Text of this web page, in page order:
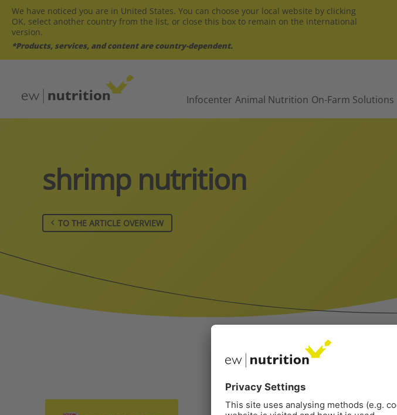
We have noticed you are in United States. You can choose your local website by clicking
OK, select another country from the list, or close this box to remain on the international
version.
*Products, services, and content are country-dependent.
Infocenter Animal Nutrition On-Farm Solutions
shrimp nutrition
TO THE ARTICLE OVERVIEW